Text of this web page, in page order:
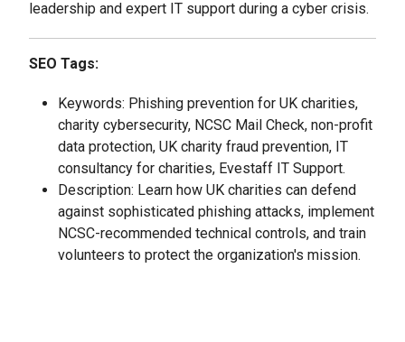
SEO Tags:
Keywords: Phishing prevention for UK charities,
charity cybersecurity, NCSC Mail Check, non-profit
data protection, UK charity fraud prevention, IT
consultancy for charities, Evestaff IT Support.
Description: Learn how UK charities can defend
against sophisticated phishing attacks, implement
NCSC-recommended technical controls, and train
volunteers to protect the organization's mission.